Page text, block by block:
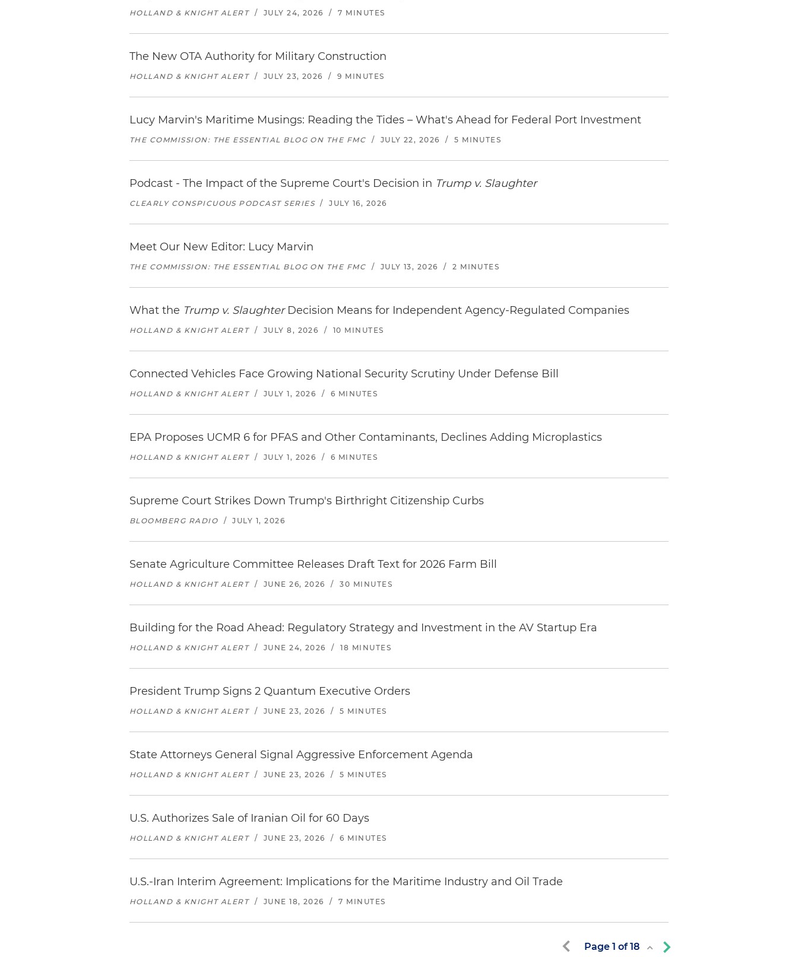
HOLLAND & KNIGHT ALERT / JULY 24, 2026 / 7 MINUTES
The New OTA Authority for Military Construction
HOLLAND & KNIGHT ALERT / JULY 23, 2026 / 9 MINUTES
Lucy Marvin's Maritime Musings: Reading the Tides – What's Ahead for Federal Port Investment
THE COMMISSION: THE ESSENTIAL BLOG ON THE FMC / JULY 22, 2026 / 5 MINUTES
Podcast - The Impact of the Supreme Court's Decision in Trump v. Slaughter
CLEARLY CONSPICUOUS PODCAST SERIES / JULY 16, 2026
Meet Our New Editor: Lucy Marvin
THE COMMISSION: THE ESSENTIAL BLOG ON THE FMC / JULY 13, 2026 / 2 MINUTES
What the Trump v. SlaughterDecision Means for Independent Agency-Regulated Companies
HOLLAND & KNIGHT ALERT / JULY 8, 2026 / 10 MINUTES
Connected Vehicles Face Growing National Security Scrutiny Under Defense Bill
HOLLAND & KNIGHT ALERT / JULY 1, 2026 / 6 MINUTES
EPA Proposes UCMR 6 for PFAS and Other Contaminants, Declines Adding Microplastics
HOLLAND & KNIGHT ALERT / JULY 1, 2026 / 6 MINUTES
Supreme Court Strikes Down Trump's Birthright Citizenship Curbs
BLOOMBERG RADIO / JULY 1, 2026
Senate Agriculture Committee Releases Draft Text for 2026 Farm Bill
HOLLAND & KNIGHT ALERT / JUNE 26, 2026 / 30 MINUTES
Building for the Road Ahead: Regulatory Strategy and Investment in the AV Startup Era
HOLLAND & KNIGHT ALERT / JUNE 24, 2026 / 18 MINUTES
President Trump Signs 2 Quantum Executive Orders
HOLLAND & KNIGHT ALERT / JUNE 23, 2026 / 5 MINUTES
State Attorneys General Signal Aggressive Enforcement Agenda
HOLLAND & KNIGHT ALERT / JUNE 23, 2026 / 5 MINUTES
U.S. Authorizes Sale of Iranian Oil for 60 Days
HOLLAND & KNIGHT ALERT / JUNE 23, 2026 / 6 MINUTES
U.S.-Iran Interim Agreement: Implications for the Maritime Industry and Oil Trade
HOLLAND & KNIGHT ALERT / JUNE 18, 2026 / 7 MINUTES
Page 1 of18